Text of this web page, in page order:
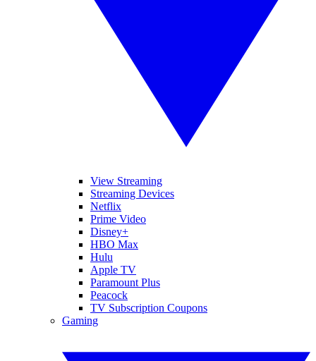
View Streaming
Streaming Devices
Netflix
Prime Video
Disney+
HBO Max
Hulu
Apple TV
Paramount Plus
Peacock
TV Subscription Coupons
Gaming